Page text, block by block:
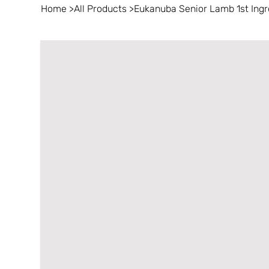
Home >All Products >Eukanuba Senior Lamb 1st